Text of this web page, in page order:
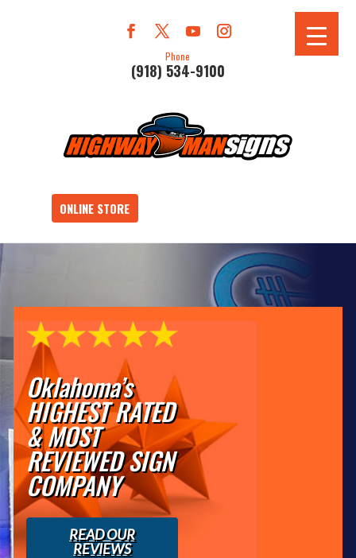
Phone
(918) 534-9100
ONLINE STORE
Oklahoma’s
HIGHEST RATED
& MOST
REVIEWED SIGN
COMPANY
READ OUR
REVIEWS